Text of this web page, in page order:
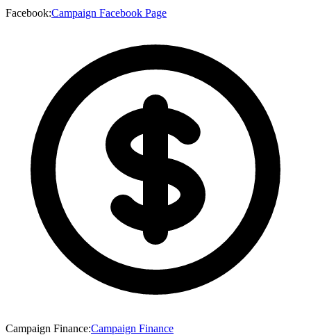
Facebook:Campaign Facebook Page
Campaign Finance:Campaign Finance